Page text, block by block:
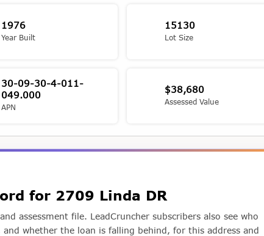
1976
Year Built
15130
Lot Size
30-09-30-4-011-
049.000
APN
$38,680
Assessed Value
for 2709 Linda DR
assessment file. LeadCruncher subscribers also see who
whether the loan is falling behind, for this address and